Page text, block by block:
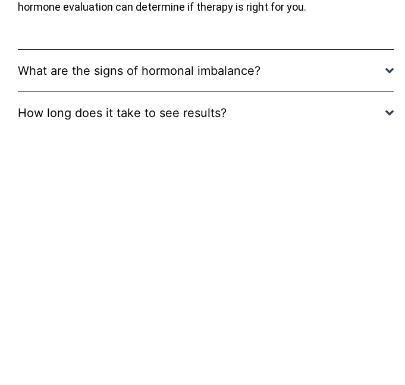
hormone evaluation can determine if therapy is right for you.
What are the signs of hormonal imbalance?
How long does it take to see results?